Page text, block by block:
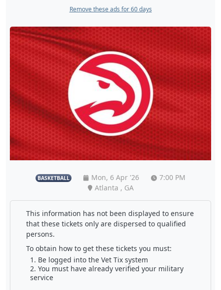
Remove these ads for 60 days
BASKETBALL Mon, 6 Apr '26
7:00 PM
Atlanta , GA
This information has not been displayed to ensure
that these tickets only are dispersed to qualified
persons.
To obtain how to get these tickets you must:
Be logged into the Vet Tix system
You must have already verified your military
service